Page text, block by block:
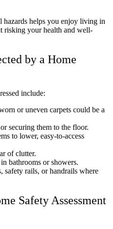
hazards helps you enjoy living in
risking your health and well-
by a Home
include:
or uneven carpets could be a
securing them to the floor.
to lower, easy-to-access
of clutter.
bathrooms or showers.
safety rails, or handrails where
Safety Assessment